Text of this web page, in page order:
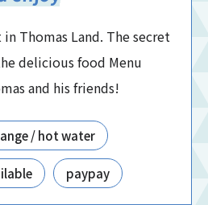
Thomas Land. The secret
delicious food Menu
and his friends!
/ hot water
paypay